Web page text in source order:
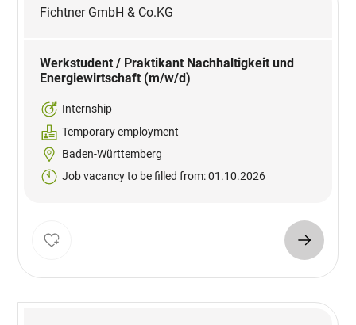
Fichtner GmbH & Co.KG
Werkstudent / Praktikant Nachhaltigkeit und
Energiewirtschaft (m/w/d)
Internship
Temporary employment
Baden-Württemberg
Job vacancy to be filled from: 01.10.2026